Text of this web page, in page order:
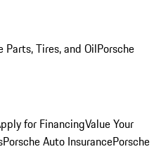
Parts, Tires, and OilPorsche
for FinancingValue Your
Porsche Auto InsurancePorsche